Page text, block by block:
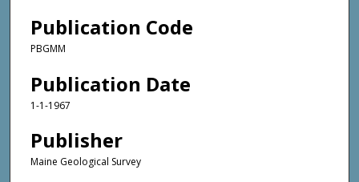
Publication Code
PBGMM
Publication Date
1-1-1967
Publisher
Maine Geological Survey